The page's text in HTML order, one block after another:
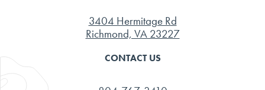
3404 Hermitage Rd
Richmond, VA 23227
CONTACT US